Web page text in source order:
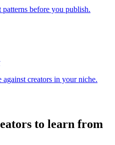
before you publish.
creators in your niche.
to learn from